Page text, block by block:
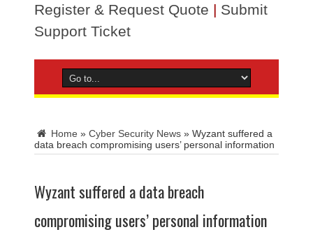
Register & Request Quote | Submit
Support Ticket
Home » Cyber Security News » Wyzant suffered a
data breach compromising users’ personal information
Wyzant suffered a data breach
compromising users’ personal information